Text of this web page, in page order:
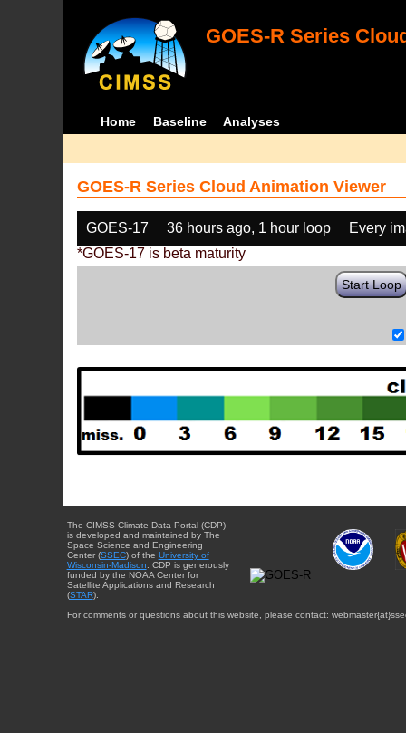
GOES-R Series
Home Baseline Analyses
GOES-R Series Cloud Animation Viewer
GOES-17 36 hours ago, 1 hour loop
Every
*GOES-17 is beta maturity
Start Loop
The CIMSS Climate Data Portal (CDP)
is developed and maintained by The
Space Science and Engineering
Center (SSEC) of the University of
Wisconsin-Madison . CDP is generously
funded by the NOAA Center for
Satellite Applications and Research
(STAR).
For comments or questions about this website, please contact: